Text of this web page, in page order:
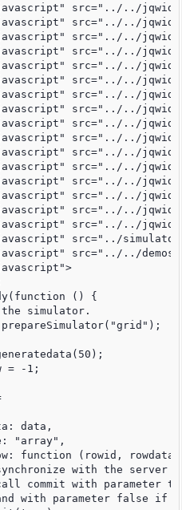
src="../../
src="../../
src="../../
src="../../
src="../../
src="../../
src="../../
src="../../
src="../../
src="../../
src="../../
src="../../
src="../../
src="../../
src="../../
src="../../
src="../
src="../../
() {
simulator.
= -1;
data,
"array",
function (rowid,
with the server
commit with parameter
with parameter false if